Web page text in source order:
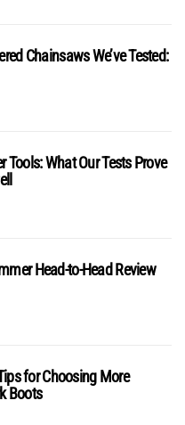
Chainsaws We’ve Tested:
Tools: What Our Tests Prove
Head-to-Head Review
for Choosing More
Boots